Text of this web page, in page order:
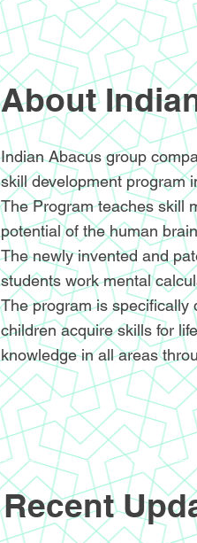
About
Indian Abacus group
skill development program
The Program teaches skill
potential of the human
The newly invented and
students work mental
The program is specifically
children acquire skills for
knowledge in all areas
Recent